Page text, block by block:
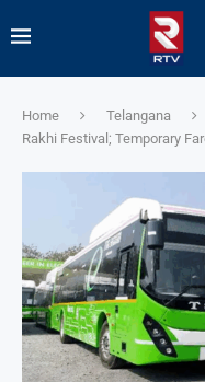
Home Telangana
Rakhi Festival; Temporary